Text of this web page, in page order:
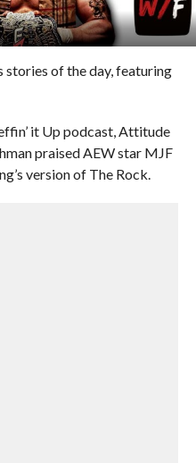
stories of the day, featuring
it Up podcast, Attitude
praised AEW star MJF
version of The Rock.